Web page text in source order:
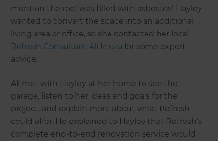
mention the roof was filled with asbestos! Hayley
wanted to convert the space into an additional
living area or office, so she contacted her local
Refresh Consultant Ali Irteza for some expert
advice.
Ali met with Hayley at her home to see the
garage, listen to her ideas and goals for the
project, and explain more about what Refresh
could offer. He explained to Hayley that Refresh’s
complete end-to-end renovation service would